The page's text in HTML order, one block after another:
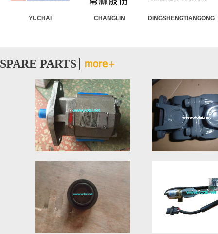
YUCHAI CHANGLIN DINGSHENGTIANGONG
Asphalt Paver Truck Crane Crawler Crane
SPARE PARTS